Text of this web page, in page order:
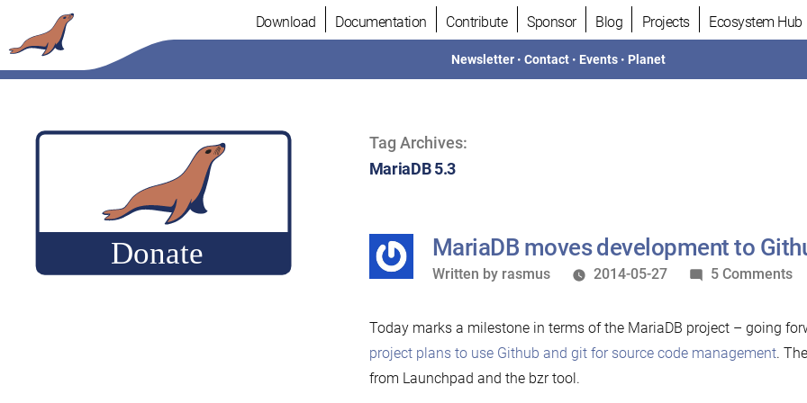
to
content
Download Documentation Contribute Sponsor Blog Projects Ecosystem Hub
Newsletter •Contact • Events • Planet
Tag Archives:
MariaDB 5.3
MariaDB moves development to
Written
Written by rasmus 2014-05-27 5 Commentson
Today marks a milestone in terms of the MariaDB project – going
project plans to use Github and git for source code management.
from Launchpad and the bzr tool.